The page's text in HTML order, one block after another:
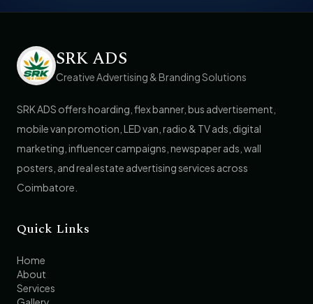
SRK ADS
Creative Advertising & Branding Solutions
SRK ADS offers hoarding, flex banner, bus advertisement,
mobile van promotion, LED van, radio & TV ads, digital
marketing, influencer campaigns, newspaper ads, wall
posters, and real estate advertising services across
Coimbatore.
Quick Links
Home
About
Services